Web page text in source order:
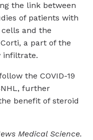
the link between
of patients with
and the
a part of the
infiltrate.
the COVID-19
further
benefit of steroid
Medical Science.